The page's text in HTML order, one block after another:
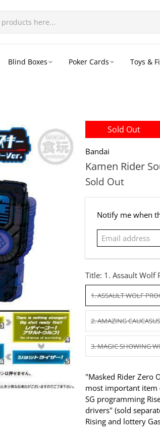
Blind Boxes Poker Cards Toys &
Sold Out
Bandai
Kamen Rider
Sold Out
Email
Notify me when
Title: 1. Assault Wolf
1. ASSAULT WOLF
2. AMAZING
3. MAGIC SHOWING
"Masked Rider Zero
most important item
SG programming
drivers" (sold
Rising and lottery